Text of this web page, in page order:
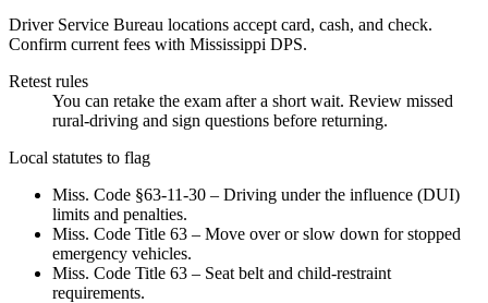
Driver Service Bureau locations accept card, cash, and check.
Confirm current fees with Mississippi DPS.
Retest rules
You can retake the exam after a short wait. Review missed
rural-driving and sign questions before returning.
Local statutes to flag
Miss. Code §63-11-30 – Driving under the influence (DUI)
limits and penalties.
Miss. Code Title 63 – Move over or slow down for stopped
emergency vehicles.
Miss. Code Title 63 – Seat belt and child-restraint
requirements.